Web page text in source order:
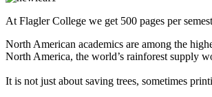
At Flagler College we get 500 pages per
North American academics are among the
North America, the world’s rainforest supply
It is not just about saving trees, sometimes